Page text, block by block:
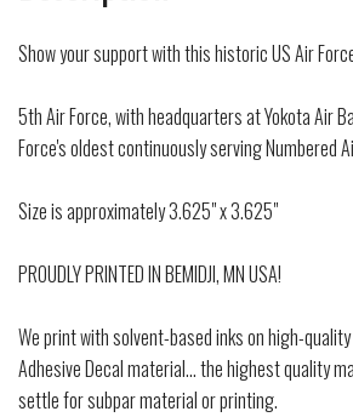
Show your support with this historic US Air
5th Air Force, with headquarters at Yokota Air
Force's oldest continuously serving Numbered
Size is approximately 3.625" x 3.625"
PROUDLY PRINTED IN BEMIDJI, MN USA!
We print with solvent-based inks on high-
Adhesive Decal material... the highest quality
settle for subpar material or printing.